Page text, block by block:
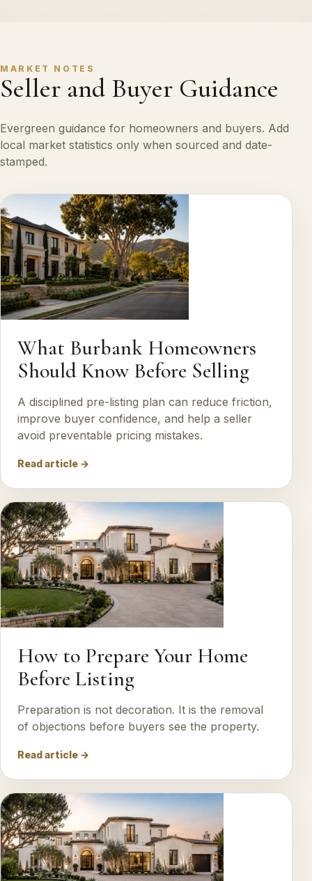
MARKET NOTES
Seller and Buyer Guidance
Evergreen guidance for homeowners and buyers. Add
local market statistics only when sourced and date-
stamped.
What Burbank Homeowners
Should Know Before Selling
A disciplined pre-listing plan can reduce friction,
improve buyer confidence, and help a seller
avoid preventable pricing mistakes.
Read article →
How to Prepare Your Home
Before Listing
Preparation is not decoration. It is the removal
of objections before buyers see the property.
Read article →